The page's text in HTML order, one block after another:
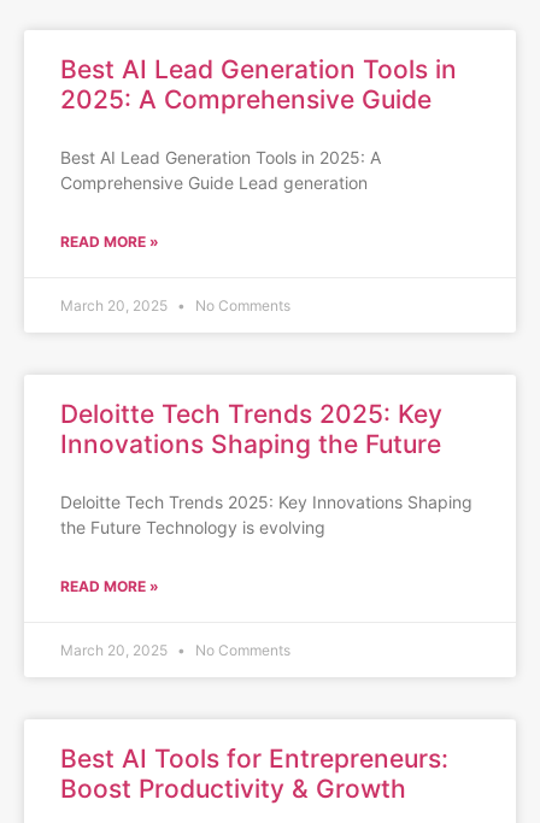
Best AI Lead Generation Tools in
2025: A Comprehensive Guide
Best AI Lead Generation Tools in 2025: A
Comprehensive Guide Lead generation
READ MORE »
March 20, 2025 No Comments
Deloitte Tech Trends 2025: Key
Innovations Shaping the Future
Deloitte Tech Trends 2025: Key Innovations Shaping
the Future Technology is evolving
READ MORE »
March 20, 2025 No Comments
Best AI Tools for Entrepreneurs:
Boost Productivity & Growth